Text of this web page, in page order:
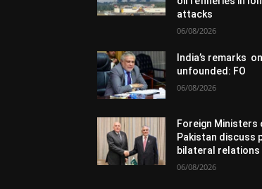
attacks
06/08/2026
India’s remarks
unfounded: FO
06/08/2026
Foreign Ministers
Pakistan discuss
bilateral relations
06/08/2026